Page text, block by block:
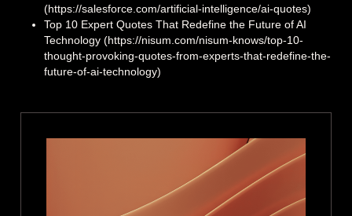
(https://salesforce.com/artificial-intelligence/ai-quotes)
Top 10 Expert Quotes That Redefine the Future of AI
Technology (https://nisum.com/nisum-knows/top-10-
thought-provoking-quotes-from-experts-that-redefine-the-
future-of-ai-technology)